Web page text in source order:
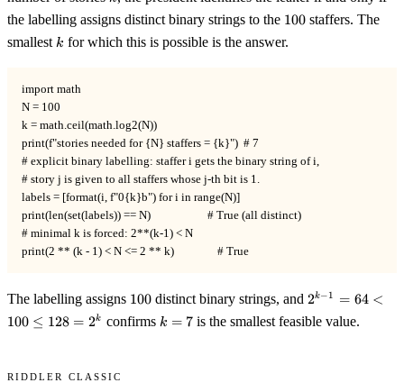
the labelling assigns distinct binary strings to the 100
100 staffers. The
smallest k
k for which this is possible is the answer.
import math
N = 100
k = math.ceil(math.log2(N))
print(f"stories needed for {N} staffers = {k}")  # 7
# explicit binary labelling: staffer i gets the binary string of i,
# story j is given to all staffers whose j-th bit is 1.
labels = [format(i, f"0{k}b") for i in range(N)]
print(len(set(labels)) == N)                     # True (all distinct)
# minimal k is forced: 2**(k-1) < N
print(2 ** (k - 1) < N <= 2 ** k)                # True
The labelling assigns 100
100 distinct binary strings, and 2^{k-
1} =
64 <
2k−1 = 64 <
100 ≤ 128 = 2k confirms k
k = 7 is the smallest feasible value.
Riddler Classic